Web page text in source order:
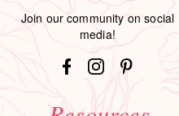
Join our community on social
media!